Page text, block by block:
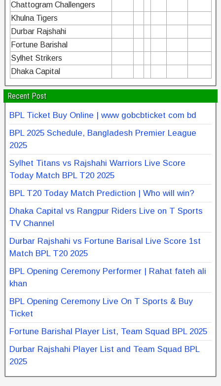
Chattogram Challengers
Khulna Tigers
Durbar Rajshahi
Fortune Barishal
Sylhet Strikers
Dhaka Capital
Recent Post
BPL Ticket Buy Online | www gobcbticket com bd
BPL 2025 Schedule, Bangladesh Premier League
2025
Sylhet Titans vs Rajshahi Warriors Live Score
Today Match BPL T20 2025
BPL T20 Today Match Prediction | Who will win?
Dhaka Capital vs Rangpur Riders Live on T Sports
TV Channel
Durbar Rajshahi vs Fortune Barisal Live Score 1st
Match BPL T20 2025
BPL Opening Ceremony Performer | Rahat fateh ali
khan
BPL Opening Ceremony Live On T Sports & Buy
Ticket
Fortune Barishal Player List, Team Squad BPL 2025
Durbar Rajshahi Player List and Team Squad BPL
2025